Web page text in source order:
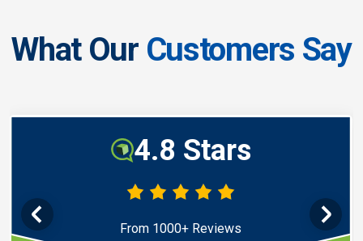
What Our Customers Say
4.8 Stars
From 1000+ Reviews